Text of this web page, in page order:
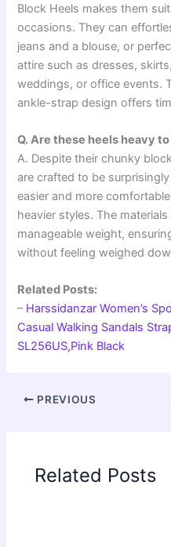
Block Heels makes them
occasions. They can
jeans and a blouse, or
attire such as dresses,
weddings, or office events.
ankle-strap design offers
Q. Are these heels heavy
A. Despite their chunky
are crafted to be
easier and more
heavier styles. The
manageable weight,
without feeling weighed
Related Posts:
– Harssidanzar Women’s
Casual Walking Sandals
SL256US,Pink Black
PREVIOUS
Related Posts